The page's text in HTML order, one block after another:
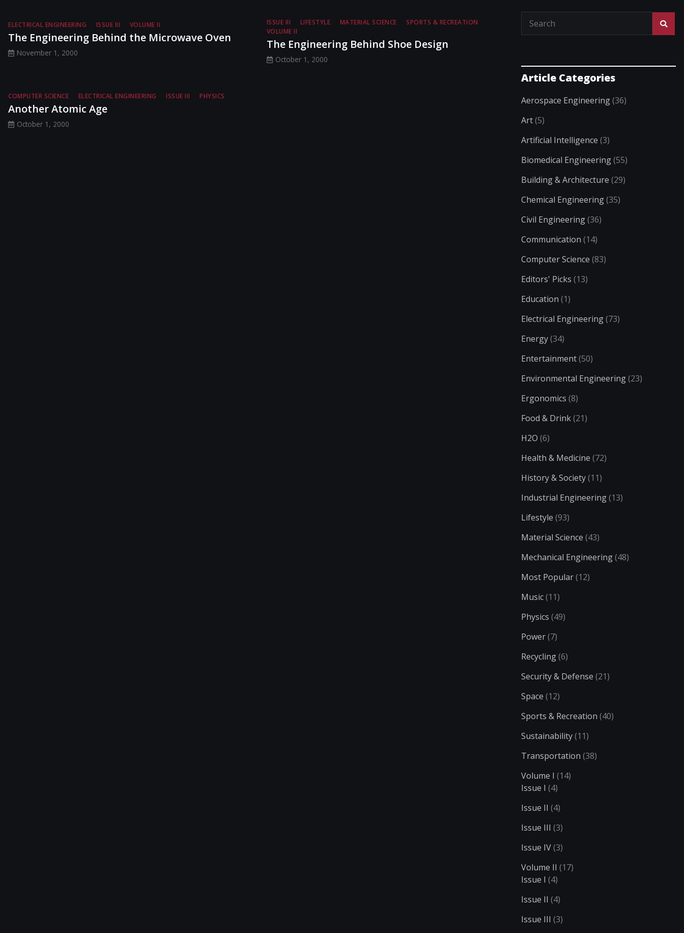
ELECTRICAL ENGINEERING ISSUE III VOLUME II
The Engineering Behind the Microwave Oven
November 1, 2000
ISSUE III LIFESTYLE MATERIAL SCIENCE
SPORTS & RECREATION
VOLUME II
The Engineering Behind Shoe Design
October 1, 2000
COMPUTER SCIENCE ELECTRICAL ENGINEERING ISSUE III PHYSICS
Another Atomic Age
October 1, 2000
Article Categories
Aerospace Engineering(36)
Art(5)
Artificial Intelligence (3)
Biomedical Engineering(55)
Building & Architecture (29)
Chemical Engineering(35)
Civil Engineering(36)
Communication (14)
Computer Science (83)
Editors' Picks (13)
Education (1)
Electrical Engineering(73)
Energy(34)
Entertainment(50)
Environmental Engineering(23)
Ergonomics (8)
Food & Drink(21)
H2O (6)
Health & Medicine (72)
History & Society(11)
Industrial Engineering(13)
Lifestyle (93)
Material Science (43)
Mechanical Engineering(48)
Most Popular(12)
Music(11)
Physics (49)
Power(7)
Recycling(6)
Security & Defense (21)
Space (12)
Sports & Recreation (40)
Sustainability(11)
Transportation (38)
Volume I (14)
Issue I (4)
Issue II (4)
Issue III (3)
Issue IV(3)
Volume II (17)
Issue I (4)
Issue II (4)
Issue III (3)